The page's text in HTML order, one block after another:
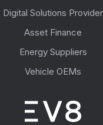
Digital Solutions Provider
Asset Finance
Energy Suppliers
Vehicle OEMs